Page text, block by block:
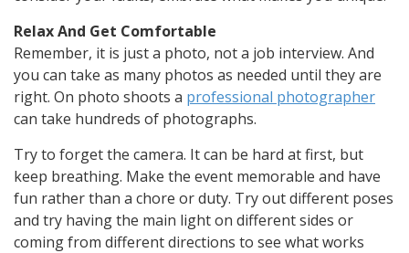
Relax And Get Comfortable
Remember, it is just a photo, not a job interview. And
you can take as many photos as needed until they are
right. On photo shoots a professional photographer
can take hundreds of photographs.
Try to forget the camera. It can be hard at first, but
keep breathing. Make the event memorable and have
fun rather than a chore or duty. Try out different poses
and try having the main light on different sides or
coming from different directions to see what works